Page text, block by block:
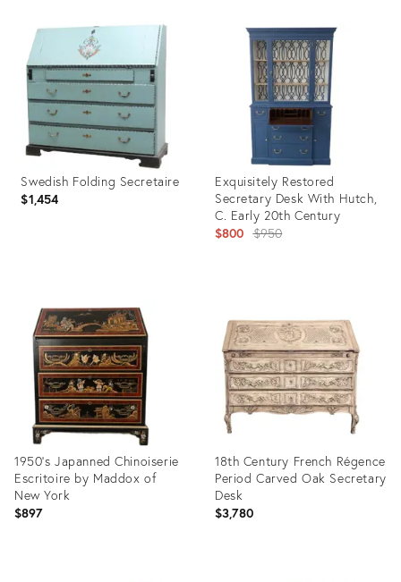
36704836
36712415
Swedish Folding Secretaire
$1,454
3835833
Exquisitely Restored
Secretary Desk With Hutch,
C. Early 20th Century
$800 Original
$950
36639486
1950’s Japanned Chinoiserie
Escritoire by Maddox of
New York
$897
18th Century French Régence
Period Carved Oak Secretary
Desk
$3,780